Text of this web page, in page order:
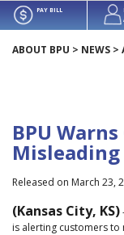
PAY BILL
ABOUT BPU > NEWS >
BPU
Released on March 23,
(Kansas City, KS)
is alerting customers